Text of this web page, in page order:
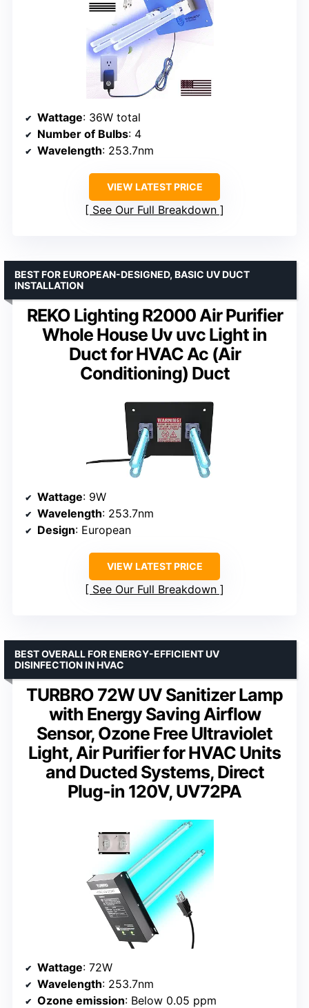
Wattage: 36W total
Number of Bulbs: 4
Wavelength: 253.7nm
VIEW LATEST PRICE
See Our Full Breakdown
REKO Lighting R2000 Air Purifier
Whole House Uv uvc Light in
Duct for HVAC Ac (Air
Conditioning) Duct
BEST FOR EUROPEAN-DESIGNED, BASIC UV DUCT
INSTALLATION
Wattage: 9W
Wavelength: 253.7nm
Design: European
VIEW LATEST PRICE
See Our Full Breakdown
TURBRO 72W UV Sanitizer Lamp
with Energy Saving Airflow
Sensor, Ozone Free Ultraviolet
Light, Air Purifier for HVAC Units
and Ducted Systems, Direct
Plug-in 120V, UV72PA
BEST OVERALL FOR ENERGY-EFFICIENT UV
DISINFECTION IN HVAC
Wattage: 72W
Wavelength: 253.7nm
Ozone emission: Below 0.05 ppm